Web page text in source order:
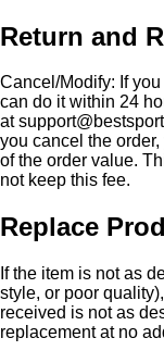
Return and
Cancel/Modify: If
can do it within 24
at
you cancel the
of the order value.
not keep this fee.
Replace
If the item is not as
style, or poor
received is not as
replacement at no